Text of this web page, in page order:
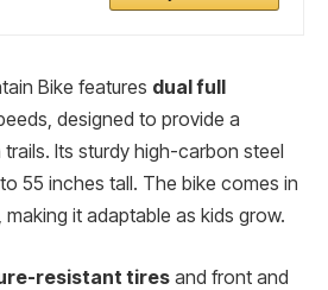
Bike features dual full
designed to provide a
Its sturdy high-carbon steel
55 inches tall. The bike comes in
it adaptable as kids grow.
resistant tires and front and